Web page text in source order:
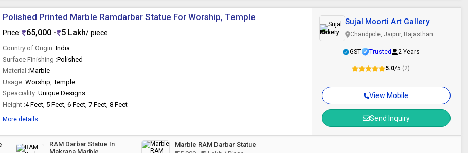
Polished Printed Marble Ramdarbar Statue For Worship, Temple
Price: 65,000 - 5 Lakh/ piece
Country of Origin :India
Surface Finishing :Polished
Material :Marble
Usage :Worship, Temple
Speaciality :Unique Designs
Height :4 Feet, 5 Feet, 6 Feet, 7 Feet, 8 Feet
More details...
View Mobile
Send Inquiry
Sujal Moorti Art Gallery
Chandpole, Jaipur, Rajasthan
GST Trusted 2 Years
5.0/5 (2)
RAM Darbar Statue In
Marble RAM Darbar Statue